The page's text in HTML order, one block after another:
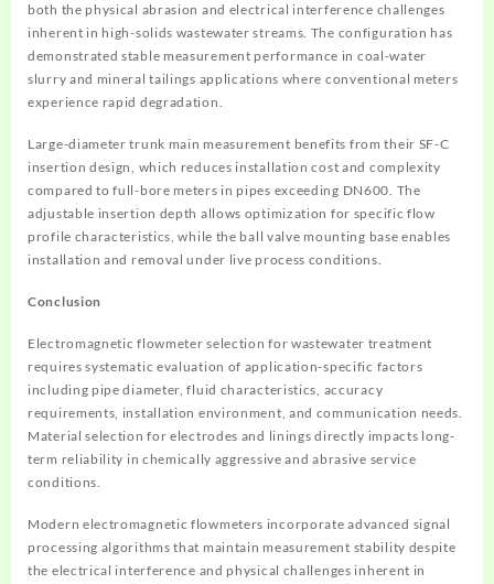
both the physical abrasion and electrical interference challenges
inherent in high-solids wastewater streams. The configuration has
demonstrated stable measurement performance in coal-water
slurry and mineral tailings applications where conventional meters
experience rapid degradation.
Large-diameter trunk main measurement benefits from their SF-C
insertion design, which reduces installation cost and complexity
compared to full-bore meters in pipes exceeding DN600. The
adjustable insertion depth allows optimization for specific flow
profile characteristics, while the ball valve mounting base enables
installation and removal under live process conditions.
Conclusion
Electromagnetic flowmeter selection for wastewater treatment
requires systematic evaluation of application-specific factors
including pipe diameter, fluid characteristics, accuracy
requirements, installation environment, and communication needs.
Material selection for electrodes and linings directly impacts long-
term reliability in chemically aggressive and abrasive service
conditions.
Modern electromagnetic flowmeters incorporate advanced signal
processing algorithms that maintain measurement stability despite
the electrical interference and physical challenges inherent in